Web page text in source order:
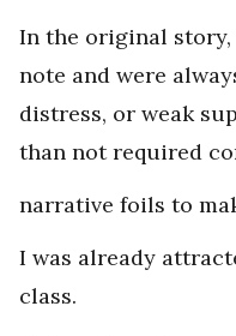
In the original
note and were
distress, or weak
than not required
narrative foils to
I was already
class.